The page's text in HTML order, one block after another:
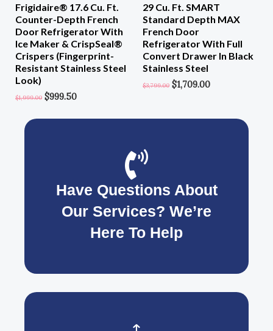
Frigidaire® 17.6 Cu. Ft.
Counter-Depth French
Door Refrigerator With
Ice Maker & CrispSeal®
Crispers (Fingerprint-
Resistant Stainless Steel
Look)
$1,999.00 $999.50
29 Cu. Ft. SMART
Standard Depth MAX
French Door
Refrigerator With Full
Convert Drawer In Black
Stainless Steel
$3,799.00 $1,709.00
Have Questions About
Our Services? We’re
Here To Help